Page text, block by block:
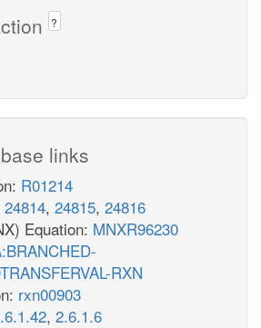
?
links
R01214
24814, 24815, 24816
Equation: MNXR96230
RXN
rxn00903
, 2.6.1.6